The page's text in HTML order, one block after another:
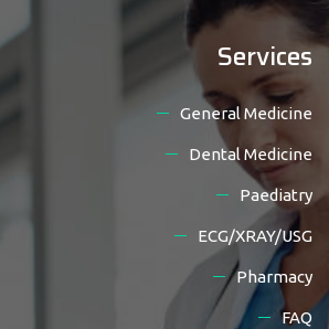
Services
General Medicine
Dental Medicine
Paediatry
ECG/XRAY/USG
Pharmacy
FAQ